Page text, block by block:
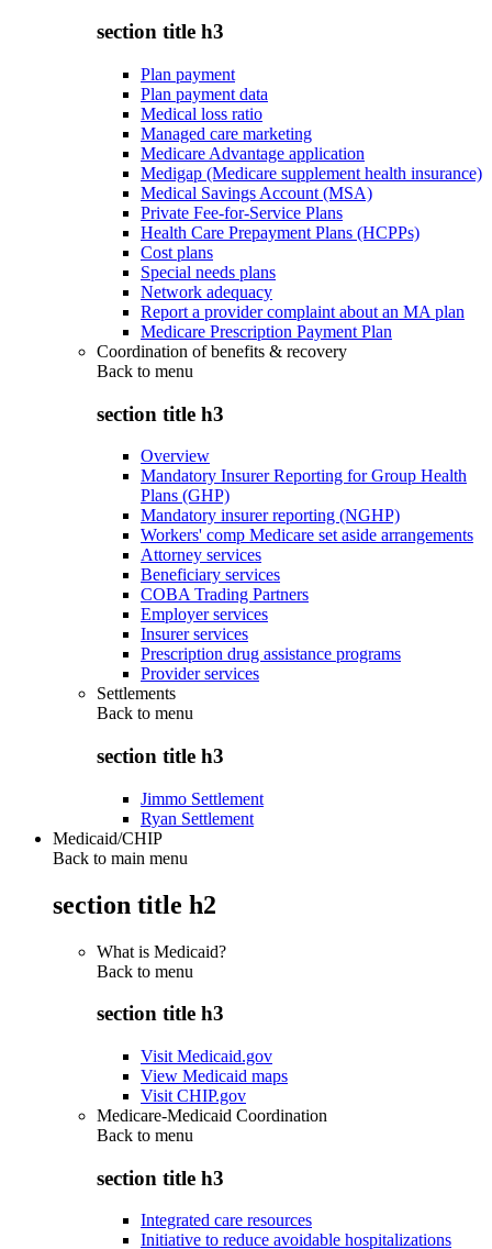
section title h3
Plan payment
Plan payment data
Medical loss ratio
Managed care marketing
Medicare Advantage application
Medigap (Medicare supplement health insurance)
Medical Savings Account (MSA)
Private Fee-for-Service Plans
Health Care Prepayment Plans (HCPPs)
Cost plans
Special needs plans
Network adequacy
Report a provider complaint about an MA plan
Medicare Prescription Payment Plan
Coordination of benefits & recovery
Back to menu
section title h3
Overview
Mandatory Insurer Reporting for Group Health
Plans (GHP)
Mandatory insurer reporting (NGHP)
Workers' comp Medicare set aside arrangements
Attorney services
Beneficiary services
COBA Trading Partners
Employer services
Insurer services
Prescription drug assistance programs
Provider services
Settlements
Back to menu
section title h3
Jimmo Settlement
Ryan Settlement
Medicaid/CHIP
Back to main menu
section title h2
What is Medicaid?
Back to menu
section title h3
Visit Medicaid.gov
View Medicaid maps
Visit CHIP.gov
Medicare-Medicaid Coordination
Back to menu
section title h3
Integrated care resources
Initiative to reduce avoidable hospitalizations